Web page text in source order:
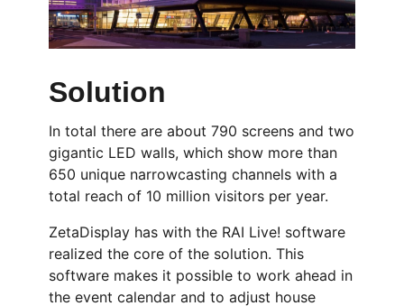
Solution
In total there are about 790 screens and two
gigantic LED walls, which show more than
650 unique narrowcasting channels with a
total reach of 10 million visitors per year.
ZetaDisplay has with the RAI Live! software
realized the core of the solution. This
software makes it possible to work ahead in
the event calendar and to adjust house